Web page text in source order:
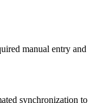
manual entry and
synchronization to